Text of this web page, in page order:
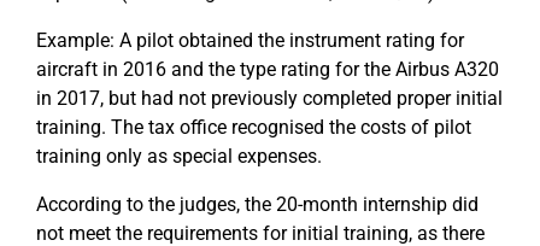
Example: A pilot obtained the instrument rating for
aircraft in 2016 and the type rating for the Airbus A320
in 2017, but had not previously completed proper initial
training. The tax office recognised the costs of pilot
training only as special expenses.
According to the judges, the 20-month internship did
not meet the requirements for initial training, as there